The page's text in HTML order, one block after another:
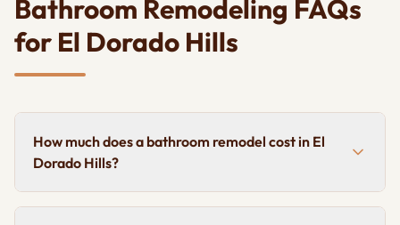
Bathroom Remodeling FAQs
for El Dorado Hills
How much does a bathroom remodel cost in El
Dorado Hills?